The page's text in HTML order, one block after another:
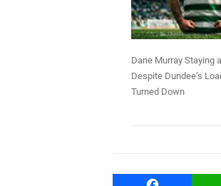
Dane Murray Staying
Despite Dundee’s
Turned Down